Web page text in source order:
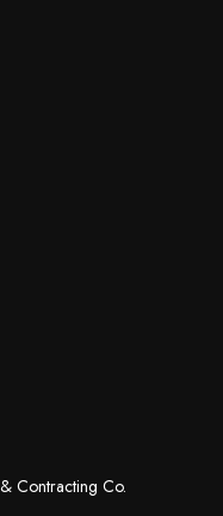
Contracting Co.